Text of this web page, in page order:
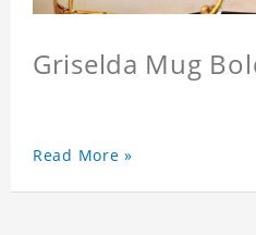
Griselda Mug
Read More »